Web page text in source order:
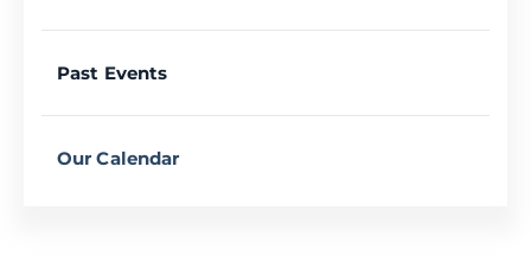
Past Events
Our Calendar